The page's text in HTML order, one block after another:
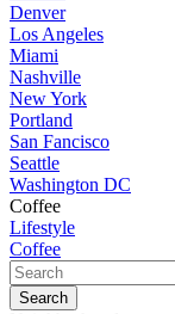
Denver
Los Angeles
Miami
Nashville
New York
Portland
San Fancisco
Seattle
Washington DC
Coffee
Lifestyle
Coffee